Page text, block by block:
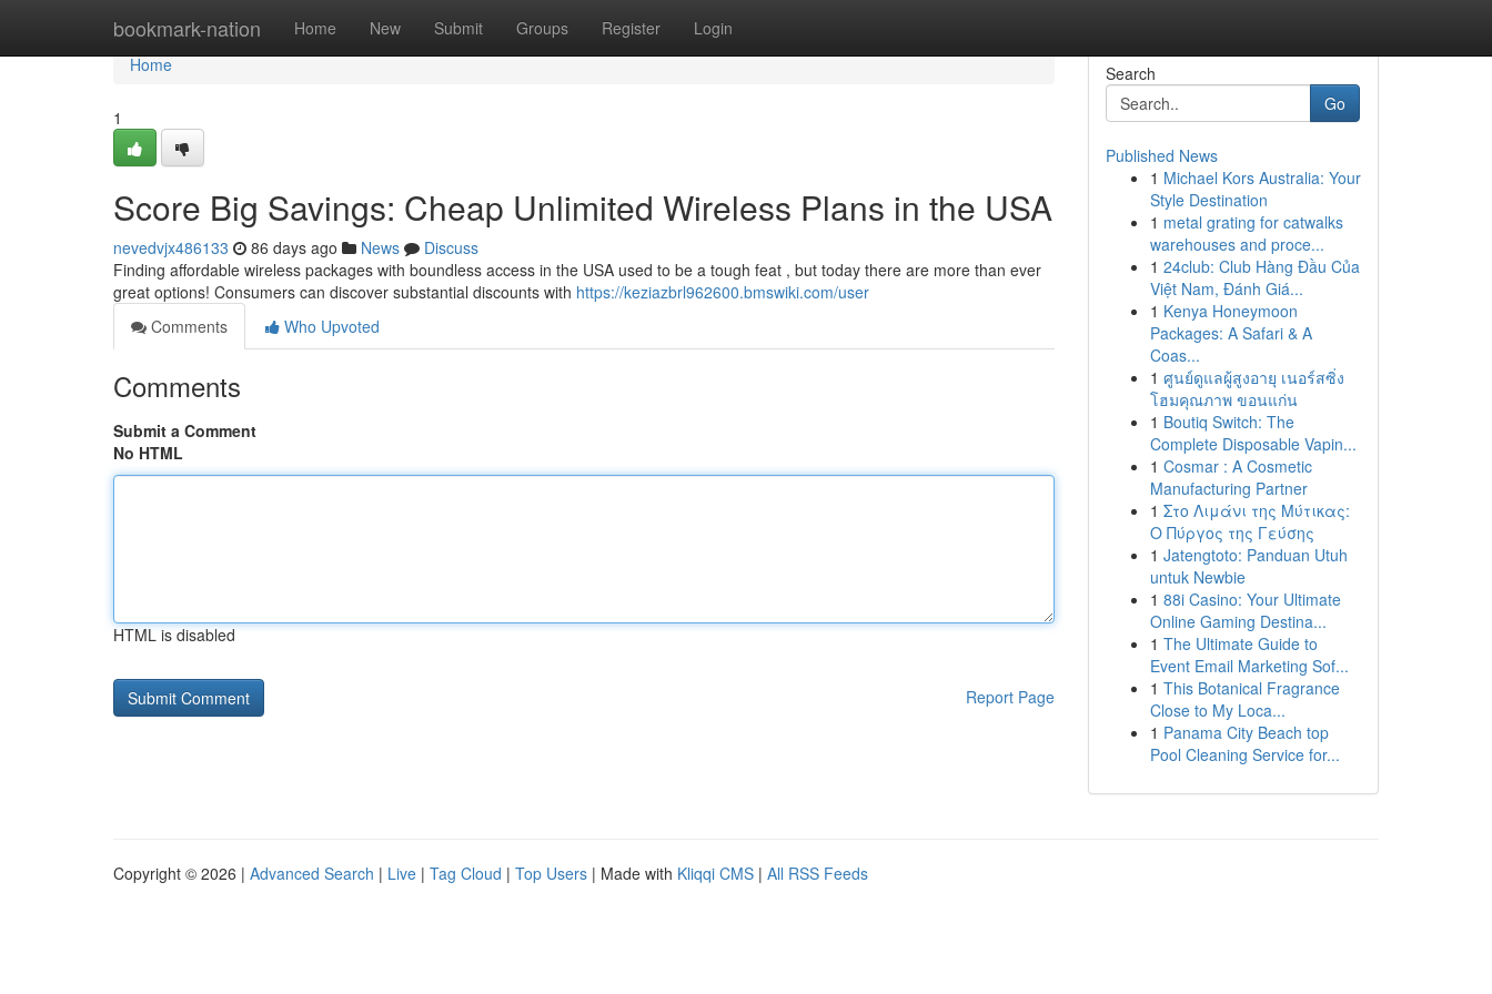
bookmark-nation Home New Submit Groups Register Login
Home
Home
1
Score Big Savings: Cheap Unlimited Wireless Plans in the USA
nevedvjx486133 86 days ago News
Discuss
Finding affordable wireless packages with boundless access in the USA used to be a tough feat , but today there are more than ever
great options! Consumers can discover substantial discounts with https://keziazbrl962600.bmswiki.com/user
Comments
Who Upvoted
Comments
Submit a Comment
No HTML
HTML is disabled
Report Page
Search
Go
Published News
1 Michael Kors Australia: Your
Style Destination
1 metal grating for catwalks
warehouses and proce...
1 24club: Club Hàng Đầu Của
Việt Nam, Đánh Giá...
1 Kenya Honeymoon
Packages: A Safari & A
Coas...
1 ศูนย์ดูแลผู้สูงอายุ เนอร์สซิ่ง
โฮมคุณภาพ ขอนแก่น
1 Boutiq Switch: The
Complete Disposable Vapin...
1 Cosmar : A Cosmetic
Manufacturing Partner
1 Στο Λιμάνι της Μύτικας:
Ο Πύργος της Γεύσης
1 Jatengtoto: Panduan Utuh
untuk Newbie
1 88i Casino: Your Ultimate
Online Gaming Destina...
1 The Ultimate Guide to
Event Email Marketing Sof...
1 This Botanical Fragrance
Close to My Loca...
1 Panama City Beach top
Pool Cleaning Service for...
Copyright © 2026 | Advanced Search | Live | Tag Cloud | Top Users | Made with Kliqqi CMS | All RSS Feeds